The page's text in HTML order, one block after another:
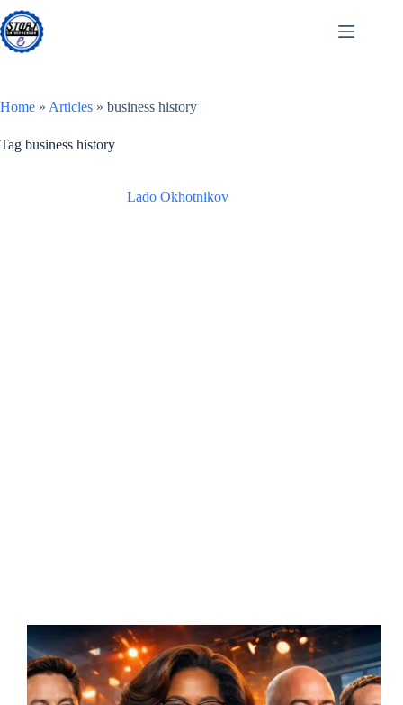
Skip
to
content
Home » Articles » business history
Tag business history
Lado Okhotnikov